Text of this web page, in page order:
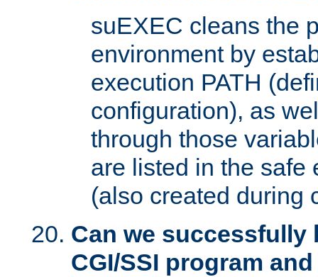
suEXEC cleans the
environment by
execution PATH
configuration), as
through those
are listed in the safe
(also created during
Can we successfully
CGI/SSI program